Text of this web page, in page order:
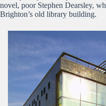
novel, poor Stephen Dearsley,
Brighton’s old library building.